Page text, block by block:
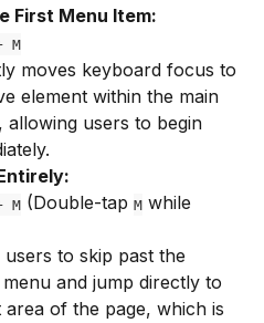
First Menu Item:
M
moves keyboard focus to
element within the main
allowing users to begin
M (Double-tap M while
users to skip past the
and jump directly to
of the page, which is